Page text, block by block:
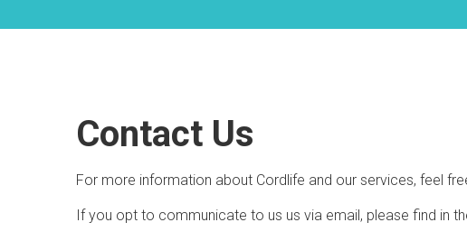
Contact Us
For more information about Cordlife and our services, feel
If you opt to communicate to us us via email, please find in